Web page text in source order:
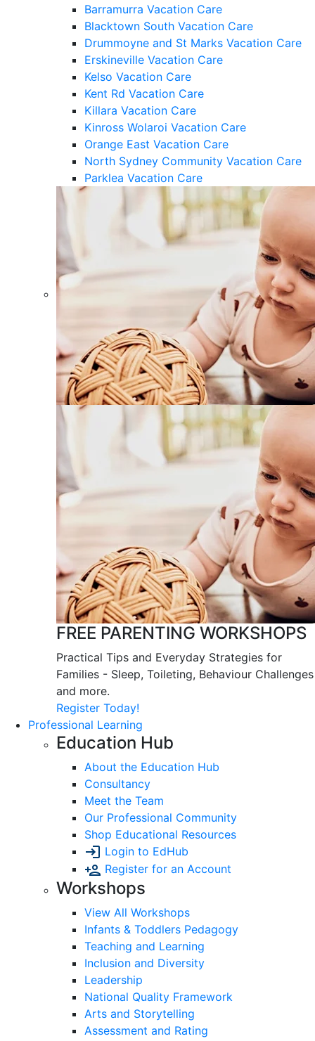
Barramurra Vacation Care
Blacktown South Vacation Care
Drummoyne and St Marks Vacation Care
Erskineville Vacation Care
Kelso Vacation Care
Kent Rd Vacation Care
Killara Vacation Care
Kinross Wolaroi Vacation Care
Orange East Vacation Care
North Sydney Community Vacation Care
Parklea Vacation Care
FREE PARENTING WORKSHOPS
Practical Tips and Everyday Strategies for
Families - Sleep, Toileting, Behaviour Challenges
and more.
Register Today!
Professional Learning
Education Hub
About the Education Hub
Consultancy
Meet the Team
Our Professional Community
Shop Educational Resources
Login to EdHub
Register for an Account
Workshops
View All Workshops
Infants & Toddlers Pedagogy
Teaching and Learning
Inclusion and Diversity
Leadership
National Quality Framework
Arts and Storytelling
Assessment and Rating